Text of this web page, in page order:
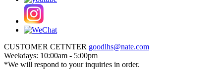
CUSTOMER CETNTER goodlhs@nate.com
Weekdays: 10:00am - 5:00pm
*We will respond to your inquiries in order.